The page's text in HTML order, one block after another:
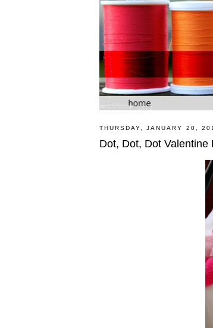
THURSDAY, JANUARY 20,
Dot, Dot, Dot Valentine